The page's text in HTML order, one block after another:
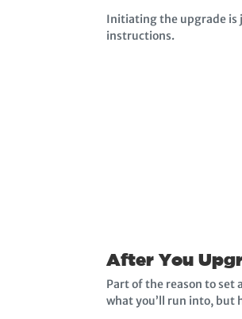
Initiating the upgrade is
instructions.
After You
Part of the reason to set
what you’ll run into, but